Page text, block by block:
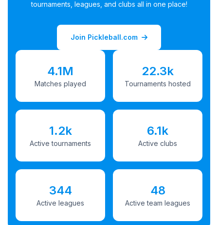
tournaments, leagues, and clubs all in one place!
Join Pickleball.com
4.1M
Matches played
22.3k
Tournaments hosted
1.2k
Active tournaments
6.1k
Active clubs
344
Active leagues
48
Active team leagues